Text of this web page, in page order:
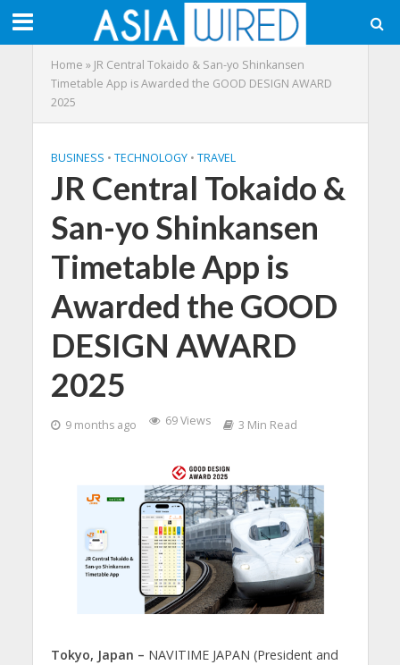
Home » JR Central Tokaido & San-yo Shinkansen
Timetable App is Awarded the GOOD DESIGN AWARD
2025
BUSINESS • TECHNOLOGY • TRAVEL
JR Central Tokaido &
San-yo Shinkansen
Timetable App is
Awarded the GOOD
DESIGN AWARD
2025
9 months ago 69 Views 3 Min Read
Tokyo, Japan – NAVITIME JAPAN (President and